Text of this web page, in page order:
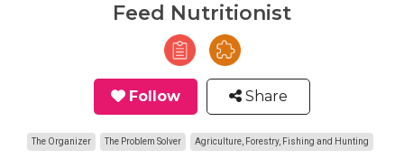
Feed Nutritionist
Follow Share
The Organizer The Problem Solver Agriculture, Forestry, Fishing and Hunting